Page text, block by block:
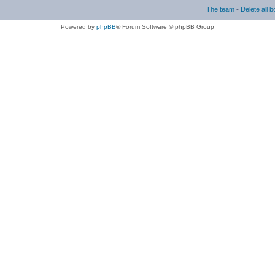
The team • Delete all
Powered by phpBB® Forum Software © phpBB Group